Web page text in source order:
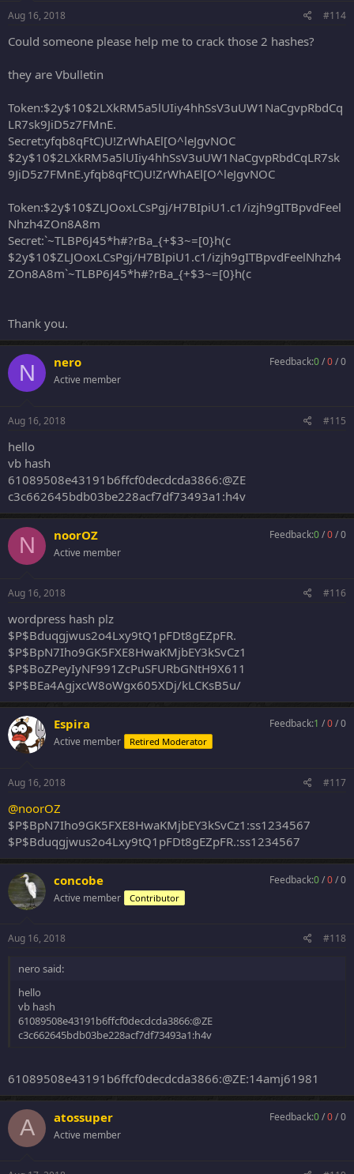
Aug 16, 2018 #114
Could someone please help me to crack those 2 hashes?
they are Vbulletin
Token:$2y$10$2LXkRM5a5lUIiy4hhSsV3uUW1NaCgvpRbdCq
LR7sk9JiD5z7FMnE.
Secret:yfqb8qFtC)U!ZrWhAEl[O^leJgvNOC
$2y$10$2LXkRM5a5lUIiy4hhSsV3uUW1NaCgvpRbdCqLR7sk
9JiD5z7FMnE.yfqb8qFtC)U!ZrWhAEl[O^leJgvNOC
Token:$2y$10$ZLJOoxLCsPgj/H7BIpiU1.c1/izjh9gITBpvdFeel
Nhzh4ZOn8A8m
Secret:`~TLBP6J45*h#?rBa_{+$3~=[0}h(c
$2y$10$ZLJOoxLCsPgj/H7BIpiU1.c1/izjh9gITBpvdFeelNhzh4
ZOn8A8m`~TLBP6J45*h#?rBa_{+$3~=[0}h(c
Thank you.
N nero
Active member
Feedback:0/0/0
Aug 16, 2018 #115
hello
vb hash
61089508e43191b6ffcf0decdcda3866:@ZE
c3c662645bdb03be228acf7df73493a1:h4v
N noorOZ
Active member
Feedback:0/0/0
Aug 16, 2018 #116
wordpress hash plz
$P$Bduqgjwus2o4Lxy9tQ1pFDt8gEZpFR.
$P$BpN7Iho9GK5FXE8HwaKMjbEY3kSvCz1
$P$BoZPeyIyNF991ZcPuSFURbGNtH9X611
$P$BEa4AgjxcW8oWgx605XDj/kLCKsB5u/
Espira
Active member Retired Moderator
Feedback:1 /0/0
Aug 16, 2018 #117
@noorOZ
$P$BpN7Iho9GK5FXE8HwaKMjbEY3kSvCz1:ss1234567
$P$Bduqgjwus2o4Lxy9tQ1pFDt8gEZpFR.:ss1234567
concobe
Active member Contributor
Feedback:0/0/0
Aug 16, 2018 #118
nero said:
hello
vb hash
61089508e43191b6ffcf0decdcda3866:@ZE
c3c662645bdb03be228acf7df73493a1:h4v
61089508e43191b6ffcf0decdcda3866:@ZE:14amj61981
A atossuper
Active member
Feedback:0/0/0